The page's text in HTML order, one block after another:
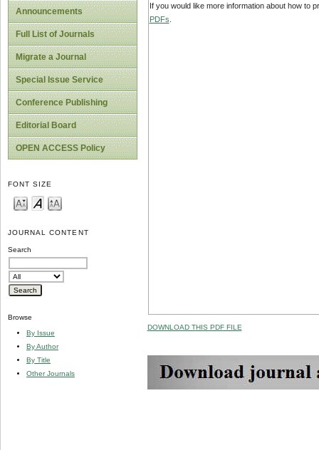
Announcements
Full List of Journals
Migrate a Journal
Special Issue Service
Conference Publishing
Editorial Board
OPEN ACCESS Policy
FONT SIZE
JOURNAL CONTENT
Search
Browse
By Issue
By Author
By Title
Other Journals
If you would like more information about how to
PDFs
DOWNLOAD THIS PDF FILE